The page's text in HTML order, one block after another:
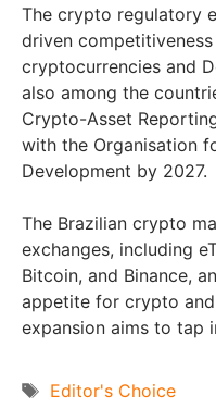
The crypto regulatory
driven
cryptocurrencies and
also among the
Crypto-Asset
with the Organisation
Development by 2027.
The Brazilian crypto
exchanges, including
Bitcoin, and Binance,
appetite for crypto and
expansion aims to tap
Tags
Editor's Choice